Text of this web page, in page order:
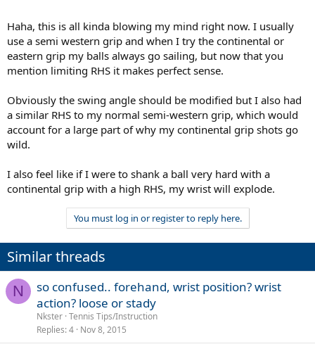
Haha, this is all kinda blowing my mind right now. I usually
use a semi western grip and when I try the continental or
eastern grip my balls always go sailing, but now that you
mention limiting RHS it makes perfect sense.
Obviously the swing angle should be modified but I also had
a similar RHS to my normal semi-western grip, which would
account for a large part of why my continental grip shots go
wild.
I also feel like if I were to shank a ball very hard with a
continental grip with a high RHS, my wrist will explode.
You must log in or register to reply here.
Similar threads
N
so confused.. forehand, wrist position? wrist
action? loose or stady
Nkster Tennis Tips/Instruction
Replies 4 Nov 8, 2015